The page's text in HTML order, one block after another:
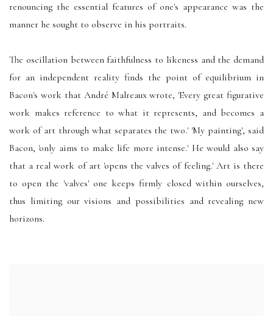
renouncing the essential features of one's appearance was the
manner he sought to observe in his portraits.
The oscillation between faithfulness to likeness and the demand
for an independent reality finds the point of equilibrium in
Bacon's work that André Malreaux wrote, 'Every great figurative
work makes reference to what it represents, and becomes a
work of art through what separates the two.' 'My painting', said
Bacon, 'only aims to make life more intense.' He would also say
that a real work of art 'opens the valves of feeling.' Art is there
to open the 'valves' one keeps firmly closed within ourselves,
thus limiting our visions and possibilities and revealing new
horizons.